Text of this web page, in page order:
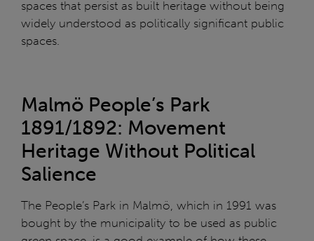
spaces that persist as built heritage without being
widely understood as politically significant public
spaces.
Malmö People’s Park
1891/1892: Movement
Heritage Without Political
Salience
The People’s Park in Malmö, which in 1991 was
bought by the municipality to be used as public